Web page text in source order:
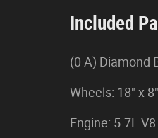
Included
(0 A) Diamond
Wheels: 18" x
Engine: 5.7L